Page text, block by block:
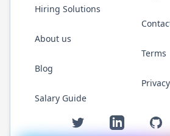
Hiring Solutions
About us
Blog
Salary Guide
Terms
Privacy
Twitter LinkedIn